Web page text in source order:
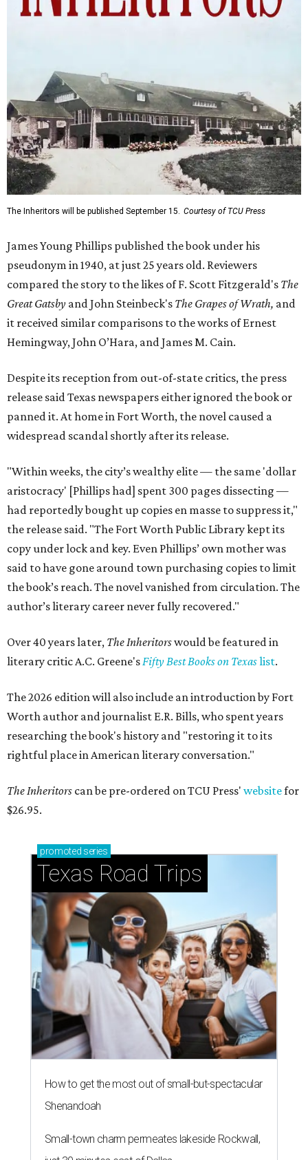
The Inheritors will be published September 15. Courtesy of TCU Press
James Young Phillips published the book under his
pseudonym in 1940, at just 25 years old. Reviewers
compared the story to the likes of F. Scott Fitzgerald's The
Great Gatsby and John Steinbeck's The Grapes of Wrath, and
it received similar comparisons to the works of Ernest
Hemingway, John O’Hara, and James M. Cain.
Despite its reception from out-of-state critics, the press
release said Texas newspapers either ignored the book or
panned it. At home in Fort Worth, the novel caused a
widespread scandal shortly after its release.
"Within weeks, the city’s wealthy elite — the same 'dollar
aristocracy' [Phillips had] spent 300 pages dissecting —
had reportedly bought up copies en masse to suppress it,"
the release said. "The Fort Worth Public Library kept its
copy under lock and key. Even Phillips’ own mother was
said to have gone around town purchasing copies to limit
the book’s reach. The novel vanished from circulation. The
author’s literary career never fully recovered."
Over 40 years later, The Inheritorswould be featured in
literary critic A.C. Greene'sFifty Best Books on Texaslist.
The 2026 edition will also include an introduction by Fort
Worth author and journalist E.R. Bills, who spent years
researching the book's history and "restoring it to its
rightful place in American literary conversation."
The Inheritors can be pre-ordered on TCU Press' websitefor
$26.95.
promoted series
Texas Road Trips
How to get the most out of small-but-spectacular
Shenandoah
Small-town charm permeates lakeside Rockwall,